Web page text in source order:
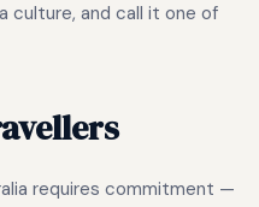
culture, and call it one of
requires commitment —